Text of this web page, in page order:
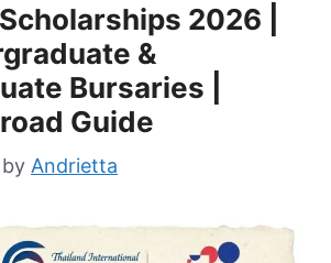
2026 |
&
Bursaries |
Guide
by Andrietta